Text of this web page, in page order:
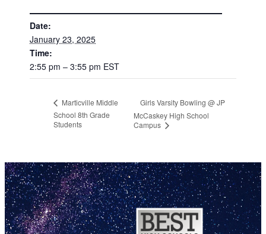
Date:
January 23, 2025
Time:
2:55 pm – 3:55 pm EST
Marticville Middle
School 8th Grade
Students
Girls Varsity Bowling @ JP
McCaskey High School
Campus